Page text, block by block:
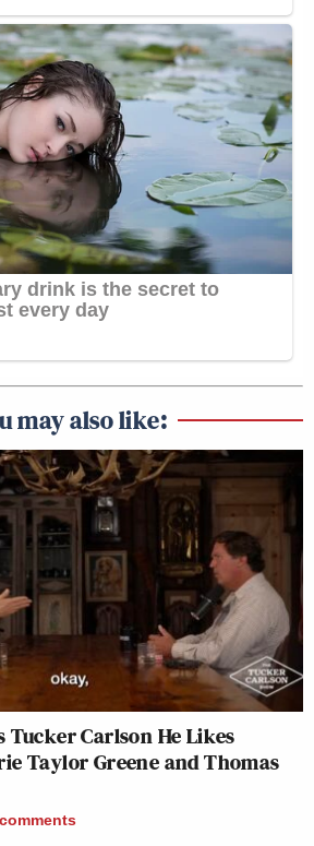
may also like:
Tucker Carlson He Likes
Taylor Greene and Thomas
comments